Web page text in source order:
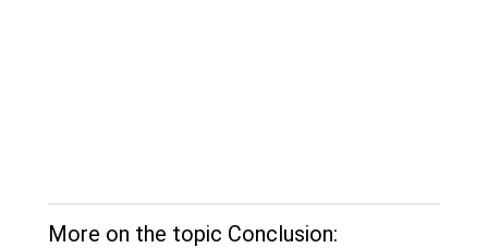
More on the topic Conclusion: